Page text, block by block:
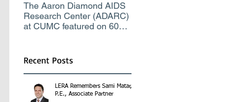
The Aaron Diamond AIDS
Research Center (ADARC)
at CUMC featured on 60
Recent Posts
LERA Remembers Sami Matar,
P.E., Associate Partner